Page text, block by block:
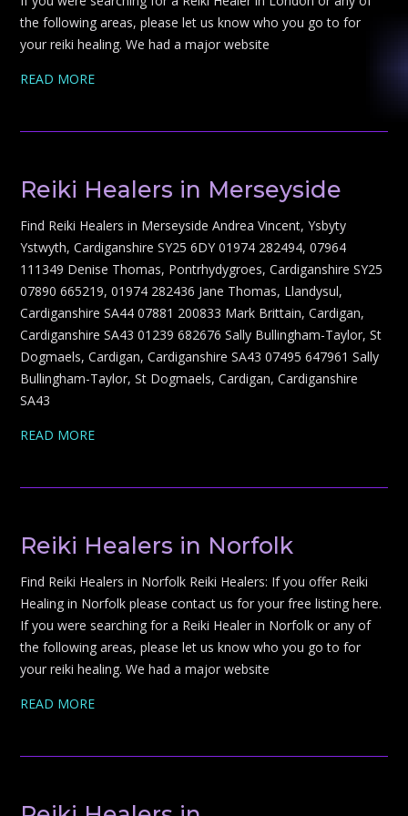
the following areas, please let us know who you go to for
your reiki healing. We had a major website
READ MORE
Reiki Healers in Merseyside
Find Reiki Healers in Merseyside Andrea Vincent, Ysbyty
Ystwyth, Cardiganshire SY25 6DY 01974 282494, 07964
111349 Denise Thomas, Pontrhydygroes, Cardiganshire SY25
07890 665219, 01974 282436 Jane Thomas, Llandysul,
Cardiganshire SA44 07881 200833 Mark Brittain, Cardigan,
Cardiganshire SA43 01239 682676 Sally Bullingham-Taylor, St
Dogmaels, Cardigan, Cardiganshire SA43 07495 647961 Sally
Bullingham-Taylor, St Dogmaels, Cardigan, Cardiganshire
SA43
READ MORE
Reiki Healers in Norfolk
Find Reiki Healers in Norfolk Reiki Healers: If you offer Reiki
Healing in Norfolk please contact us for your free listing here.
If you were searching for a Reiki Healer in Norfolk or any of
the following areas, please let us know who you go to for
your reiki healing. We had a major website
READ MORE